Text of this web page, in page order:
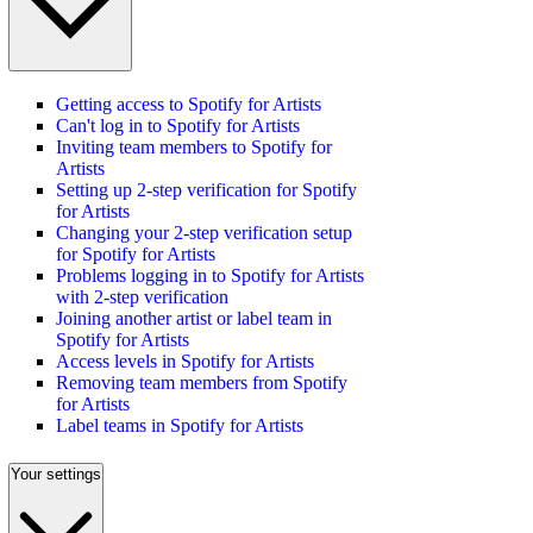
Getting access to Spotify for Artists
Can't log in to Spotify for Artists
Inviting team members to Spotify for
Artists
Setting up 2-step verification for Spotify
for Artists
Changing your 2-step verification setup
for Spotify for Artists
Problems logging in to Spotify for Artists
with 2-step verification
Joining another artist or label team in
Spotify for Artists
Access levels in Spotify for Artists
Removing team members from Spotify
for Artists
Label teams in Spotify for Artists
Your settings